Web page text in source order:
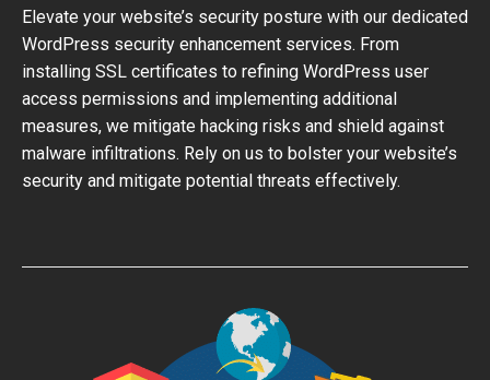
Elevate your website’s security posture with our dedicated
WordPress security enhancement services. From
installing SSL certificates to refining WordPress user
access permissions and implementing additional
measures, we mitigate hacking risks and shield against
malware infiltrations. Rely on us to bolster your website’s
security and mitigate potential threats effectively.